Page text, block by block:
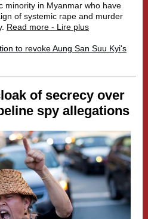
minority in Myanmar who have
of systemic rape and murder
Read more - Lire plus
to revoke Aung San Suu Kyi's
of secrecy over
spy allegations